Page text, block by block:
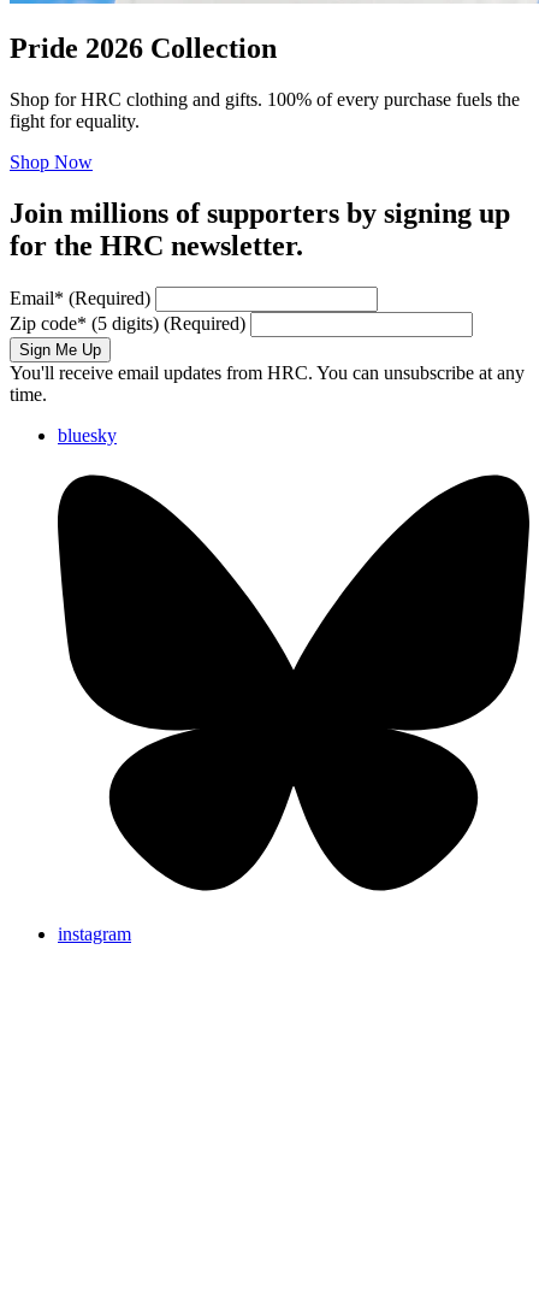
Pride 2026 Collection
Shop for HRC clothing and gifts. 100% of every purchase fuels the
fight for equality.
Shop Now
Join millions of supporters by signing up
for the HRC newsletter.
Email* (Required)
Zip code* (5 digits) (Required)
Sign Me Up
You'll receive email updates from HRC. You can unsubscribe at any
time.
bluesky
instagram